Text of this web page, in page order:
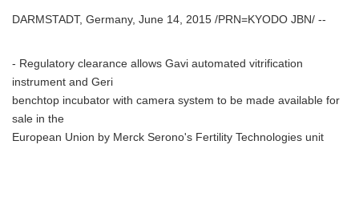
DARMSTADT, Germany, June 14, 2015 /PRN=KYODO JBN/ --
- Regulatory clearance allows Gavi automated vitrification
instrument and Geri
benchtop incubator with camera system to be made available for
sale in the
European Union by Merck Serono's Fertility Technologies unit